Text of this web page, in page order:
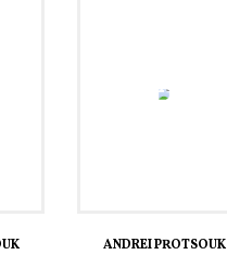
ANDREI PROTSOUK